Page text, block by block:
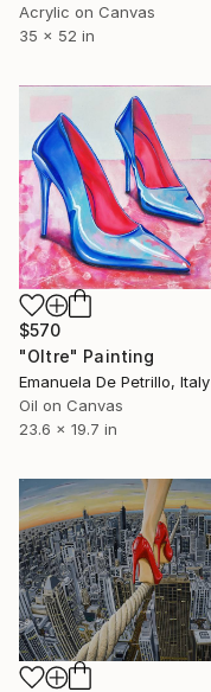
Acrylic on Canvas
35 x 52 in
$570
"Oltre" Painting
Emanuela De Petrillo, Italy
Oil on Canvas
23.6 x 19.7 in